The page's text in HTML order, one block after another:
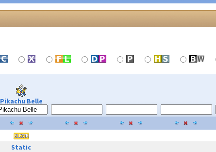
Pikachu Belle
Static